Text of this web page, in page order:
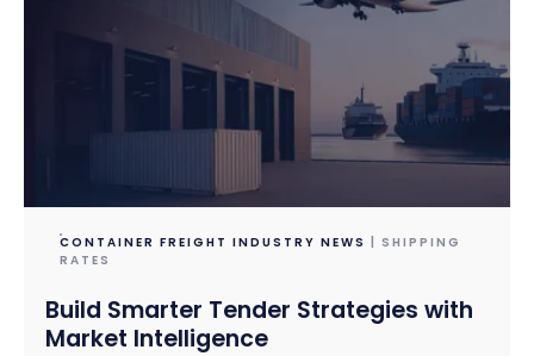
CONTAINER FREIGHT INDUSTRY NEWS
| SHIPPING
RATES
Build Smarter Tender Strategies with
Market Intelligence